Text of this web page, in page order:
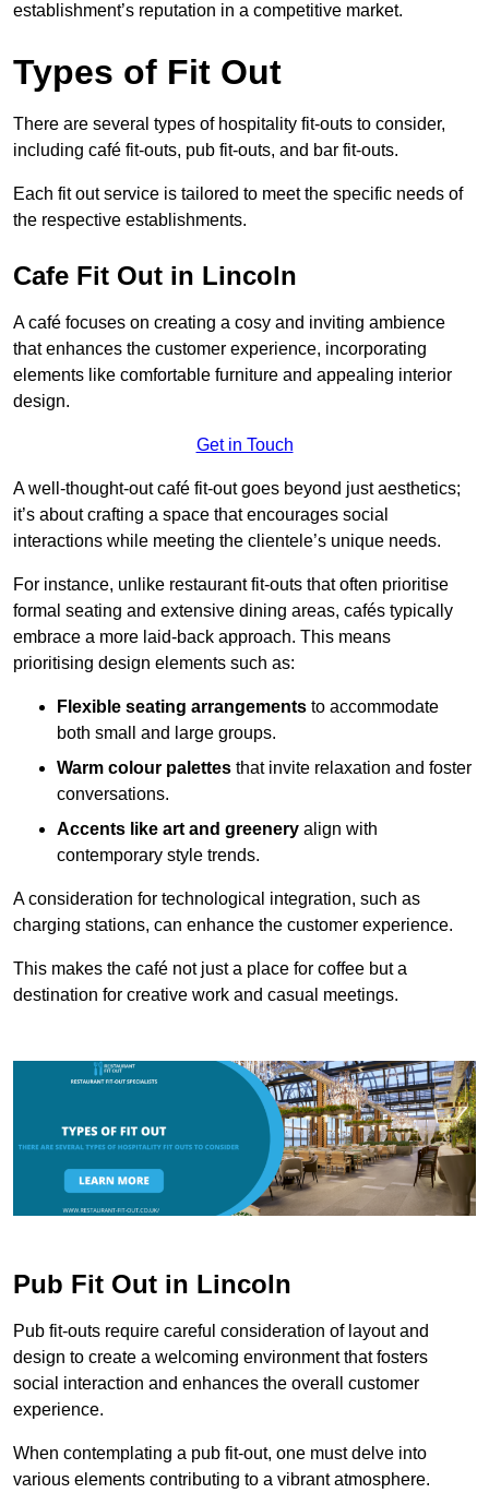
establishment’s reputation in a competitive market.
Types of Fit Out
There are several types of hospitality fit-outs to consider,
including café fit-outs, pub fit-outs, and bar fit-outs.
Each fit out service is tailored to meet the specific needs of
the respective establishments.
Cafe Fit Out in Lincoln
A café focuses on creating a cosy and inviting ambience
that enhances the customer experience, incorporating
elements like comfortable furniture and appealing interior
design.
Get in Touch
A well-thought-out café fit-out goes beyond just aesthetics;
it’s about crafting a space that encourages social
interactions while meeting the clientele’s unique needs.
For instance, unlike restaurant fit-outs that often prioritise
formal seating and extensive dining areas, cafés typically
embrace a more laid-back approach. This means
prioritising design elements such as:
Flexible seating arrangements to accommodate
both small and large groups.
Warm colour palettes that invite relaxation and foster
conversations.
Accents like art and greenery align with
contemporary style trends.
A consideration for technological integration, such as
charging stations, can enhance the customer experience.
This makes the café not just a place for coffee but a
destination for creative work and casual meetings.
Pub Fit Out in Lincoln
Pub fit-outs require careful consideration of layout and
design to create a welcoming environment that fosters
social interaction and enhances the overall customer
experience.
When contemplating a pub fit-out, one must delve into
various elements contributing to a vibrant atmosphere.